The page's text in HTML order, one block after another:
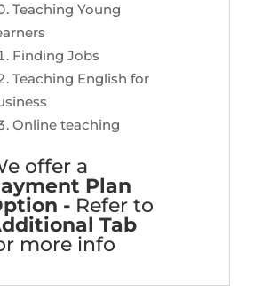
Teaching Young
Finding Jobs
Teaching English for
Online teaching
offer a
Plan
- Refer to
Tab
more info